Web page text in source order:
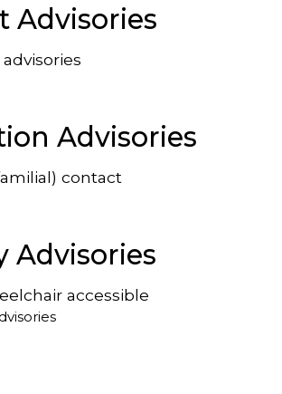
Advisories
Advisories
contact
Advisories
accessible